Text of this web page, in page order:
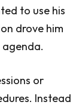
to use his
drove him
agenda.
or
Instead